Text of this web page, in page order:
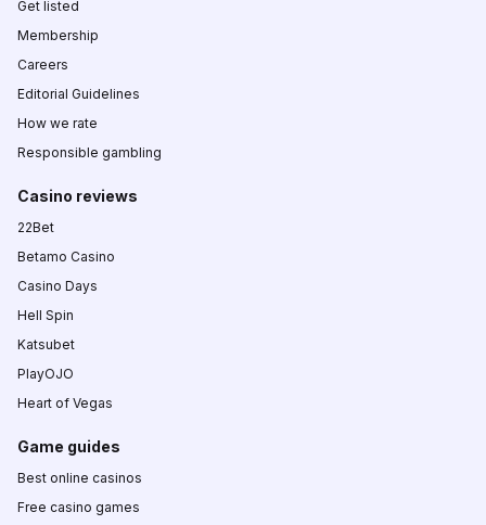
Get listed
Membership
Careers
Editorial Guidelines
How we rate
Responsible gambling
Casino reviews
22Bet
Betamo Casino
Casino Days
Hell Spin
Katsubet
PlayOJO
Heart of Vegas
Game guides
Best online casinos
Free casino games